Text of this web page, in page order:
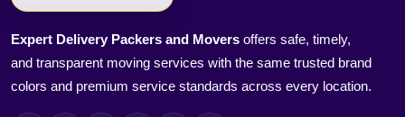
Expert Delivery Packers and Movers offers safe, timely,
and transparent moving services with the same trusted brand
colors and premium service standards across every location.